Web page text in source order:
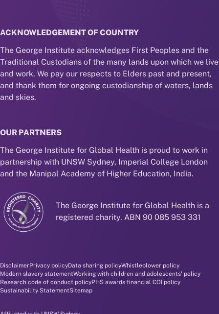
ACKNOWLEDGEMENT OF COUNTRY
The George Institute acknowledges First Peoples and the
Traditional Custodians of the many lands upon which we live
and work. We pay our respects to Elders past and present,
and thank them for ongoing custodianship of waters, lands
and skies.
OUR PARTNERS
The George Institute for Global Health is proud to work in
partnership with UNSW Sydney, Imperial College London
and the Manipal Academy of Higher Education, India.
The George Institute for Global Health is a
registered charity. ABN 90 085 953 331
Disclaimer and policy menu
DisclaimerPrivacy policyData sharing policyWhistleblower policy
Modern slavery statementWorking with children and adolescents' policy
Research code of conduct policyPHS awards financial COI policy
Sustainability StatementSitemap